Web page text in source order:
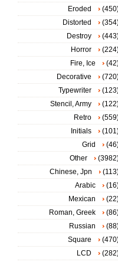
Eroded
Distorted
Destroy
Horror
Fire, Ice
Decorative
Typewriter
Stencil, Army
Retro
Initials
Grid
Other
Chinese, Jpn
Arabic
Mexican
Roman, Greek
Russian
Square
LCD